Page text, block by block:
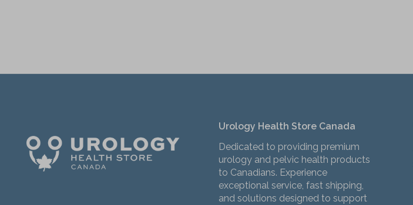
Urology Health Store Canada
Dedicated to providing premium
urology and pelvic health products
to Canadians. Experience
exceptional service, fast shipping,
and solutions designed to support